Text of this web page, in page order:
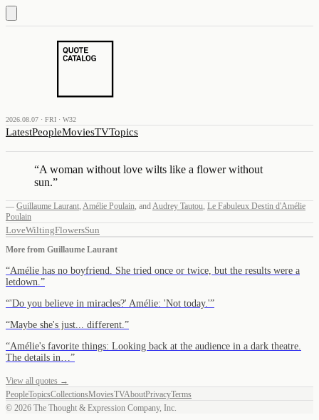
2026.08.07 · FRI · W32
LatestPeopleMoviesTVTopics
“A woman without love wilts like a flower without
sun.”
— Guillaume Laurant, Amélie Poulain, andAudrey Tautou, Le Fabuleux Destin d'Amélie
Poulain
LoveWiltingFlowersSun
More from Guillaume Laurant
“Amélie has no boyfriend. She tried once or twice, but the results were a
letdown. ”
“'Do you believe in miracles?' Amélie: 'Not today.'”
“Maybe she's just... different. ”
“Amélie's favorite things: Looking back at the audience in a dark theatre.
The details in… ”
View all quotes →
PeopleTopicsCollectionsMoviesTVAboutPrivacyTerms
© 2026 The Thought & Expression Company, Inc.